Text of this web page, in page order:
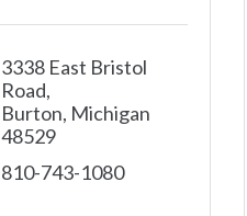
3338 East Bristol
Road
Burton Michigan
48529
810-743-1080